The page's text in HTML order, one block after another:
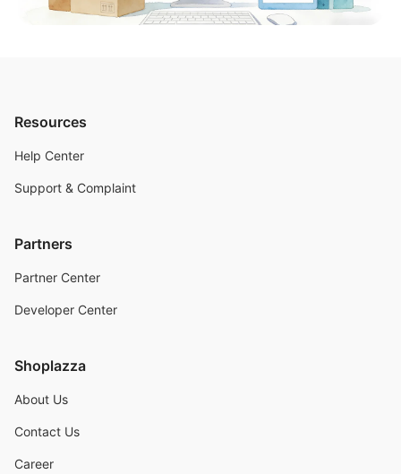
Resources
Help Center
Support & Complaint
Partners
Partner Center
Developer Center
Shoplazza
About Us
Contact Us
Career